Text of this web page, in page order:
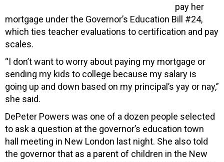
pay her
mortgage under the Governor’s Education Bill #24,
which ties teacher evaluations to certification and pay
scales.
“I don’t want to worry about paying my mortgage or
sending my kids to college because my salary is
going up and down based on my principal’s yay or nay,”
she said.
DePeter Powers was one of a dozen people selected
to ask a question at the governor’s education town
hall meeting in New London last night. She also told
the governor that as a parent of children in the New